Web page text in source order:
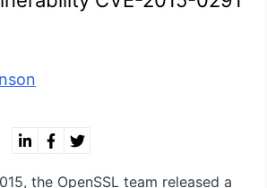
the OpenSSL team released a